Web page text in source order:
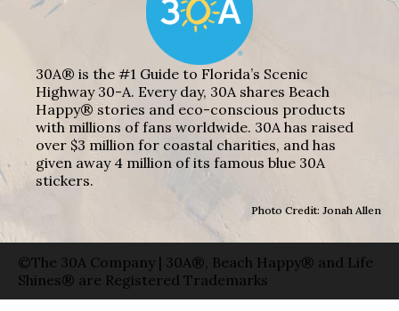
30A® is the #1 Guide to Florida’s Scenic
Highway 30-A. Every day, 30A shares Beach
Happy® stories and eco-conscious products
with millions of fans worldwide. 30A has raised
over $3 million for coastal charities, and has
given away 4 million of its famous blue 30A
stickers.
Photo Credit: Jonah Allen
©The 30A Company | 30A®, Beach Happy® and Life
Shines® are Registered Trademarks